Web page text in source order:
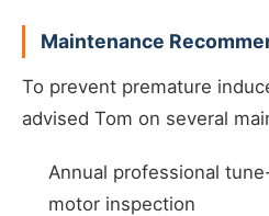
Maintenance
To prevent premature
advised Tom on several
Annual professional
motor inspection